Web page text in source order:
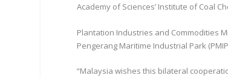
Academy of Sciences’ Institute of Coal
Plantation Industries and Commodities
Pengerang Maritime Industrial Park
“Malaysia wishes this bilateral